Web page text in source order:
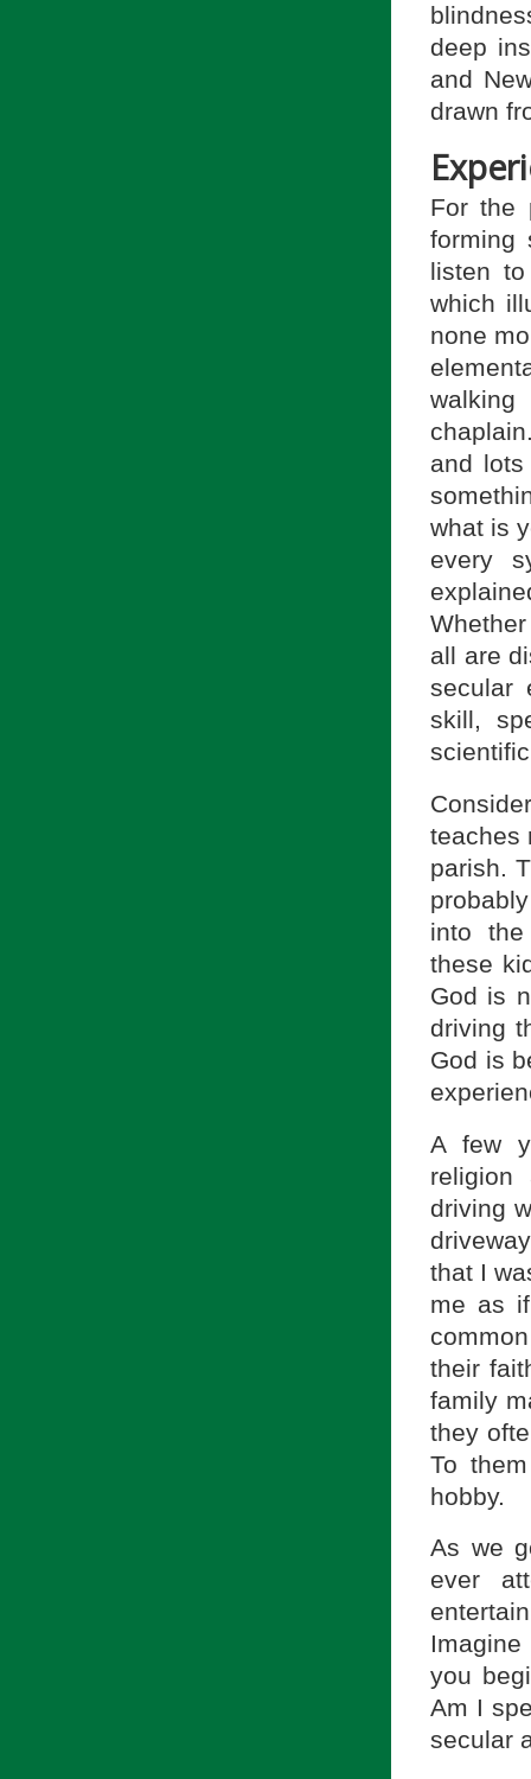
deep
and
drawn
For the
forming
listen
which
none
walking
and
what is
every
all are
secular
skill,
teaches
parish.
into
these
God is
driving
God is
A few
religion
driving
that I
me as
their
family
they
To
hobby.
As we
ever
you
Am I
secular